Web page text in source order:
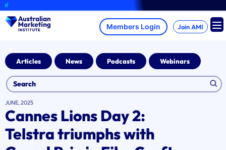
Skip
to
content
Join AMI
Articles News Podcasts Webinars
JUNE, 2025
Cannes Lions Day 2:
Telstra triumphs with